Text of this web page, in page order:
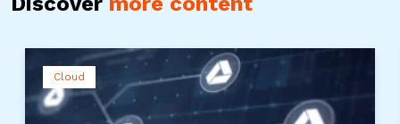
Cloud